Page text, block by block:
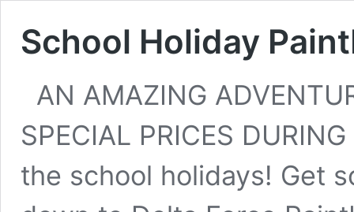
School Holiday
AN AMAZING
SPECIAL PRICES
the school holidays! Get